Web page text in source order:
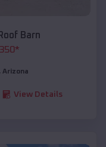
Barn
*
, Arizona
View Details